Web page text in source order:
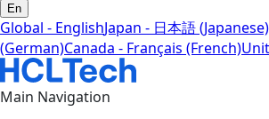
En
Global - EnglishJapan - 日本語 (Japanese)
(German)Canada - Français (French)
Main Navigation